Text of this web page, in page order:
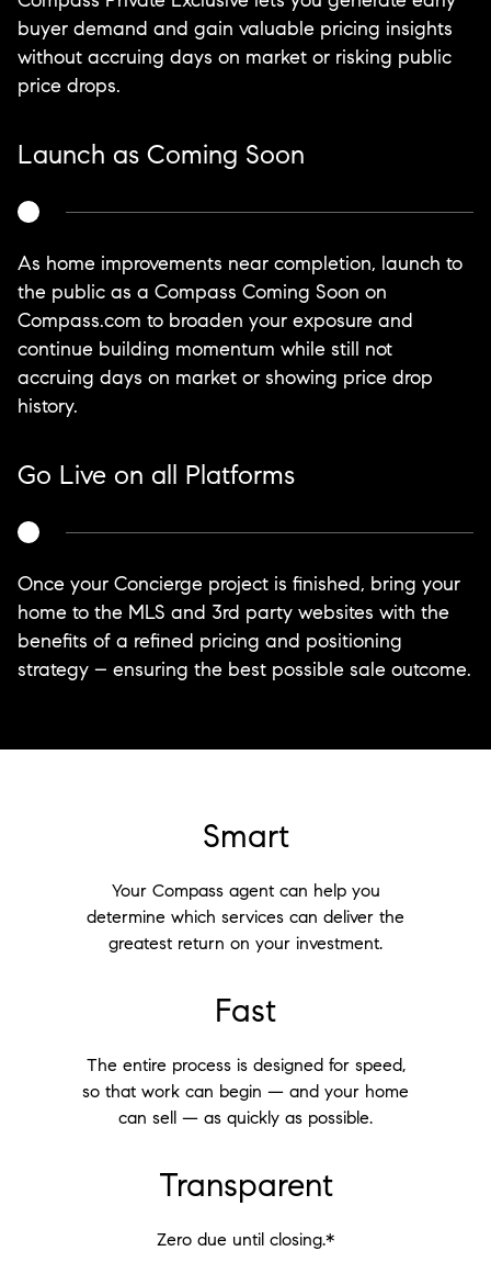
buyer demand and gain valuable pricing insights
without accruing days on market or risking public
price drops.
Launch as Coming Soon
As home improvements near completion, launch to
the public as a Compass Coming Soon on
Compass.com to broaden your exposure and
continue building momentum while still not
accruing days on market or showing price drop
history.
Go Live on all Platforms
Once your Concierge project is finished, bring your
home to the MLS and 3rd party websites with the
benefits of a refined pricing and positioning
strategy – ensuring the best possible sale outcome.
Smart
Your Compass agent can help you
determine which services can deliver the
greatest return on your investment.
Fast
The entire process is designed for speed,
so that work can begin — and your home
can sell — as quickly as possible.
Transparent
Zero due until closing.*